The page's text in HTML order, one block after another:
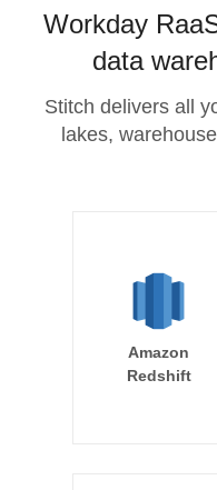
Workday
data
Stitch delivers all
lakes,
Amazon
Redshift